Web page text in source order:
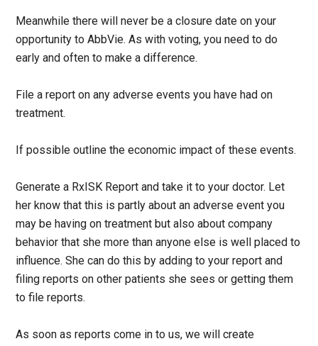
Meanwhile there will never be a closure date on your
opportunity to AbbVie. As with voting, you need to do
early and often to make a difference.
File a report on any adverse events you have had on
treatment.
If possible outline the economic impact of these events.
Generate a RxISK Report and take it to your doctor. Let
her know that this is partly about an adverse event you
may be having on treatment but also about company
behavior that she more than anyone else is well placed to
influence. She can do this by adding to your report and
filing reports on other patients she sees or getting them
to file reports.
As soon as reports come in to us, we will create